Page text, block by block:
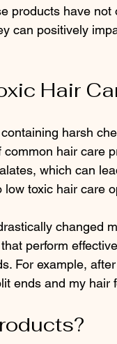
products have
can positively
Hair
harsh
hair care
which can
toxic hair care
changed
perform
For example,
ends and my hair